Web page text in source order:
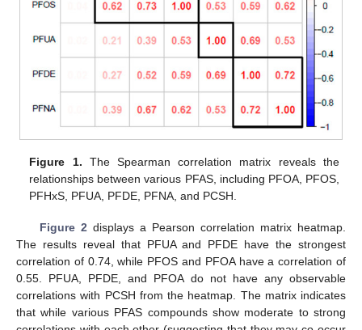
Figure 1. The Spearman correlation matrix reveals the
relationships between various PFAS, including PFOA, PFOS,
PFHxS, PFUA, PFDE, PFNA, and PCSH.
Figure 2 displays a Pearson correlation matrix heatmap.
The results reveal that PFUA and PFDE have the strongest
correlation of 0.74, while PFOS and PFOA have a correlation of
0.55. PFUA, PFDE, and PFOA do not have any observable
correlations with PCSH from the heatmap. The matrix indicates
that while various PFAS compounds show moderate to strong